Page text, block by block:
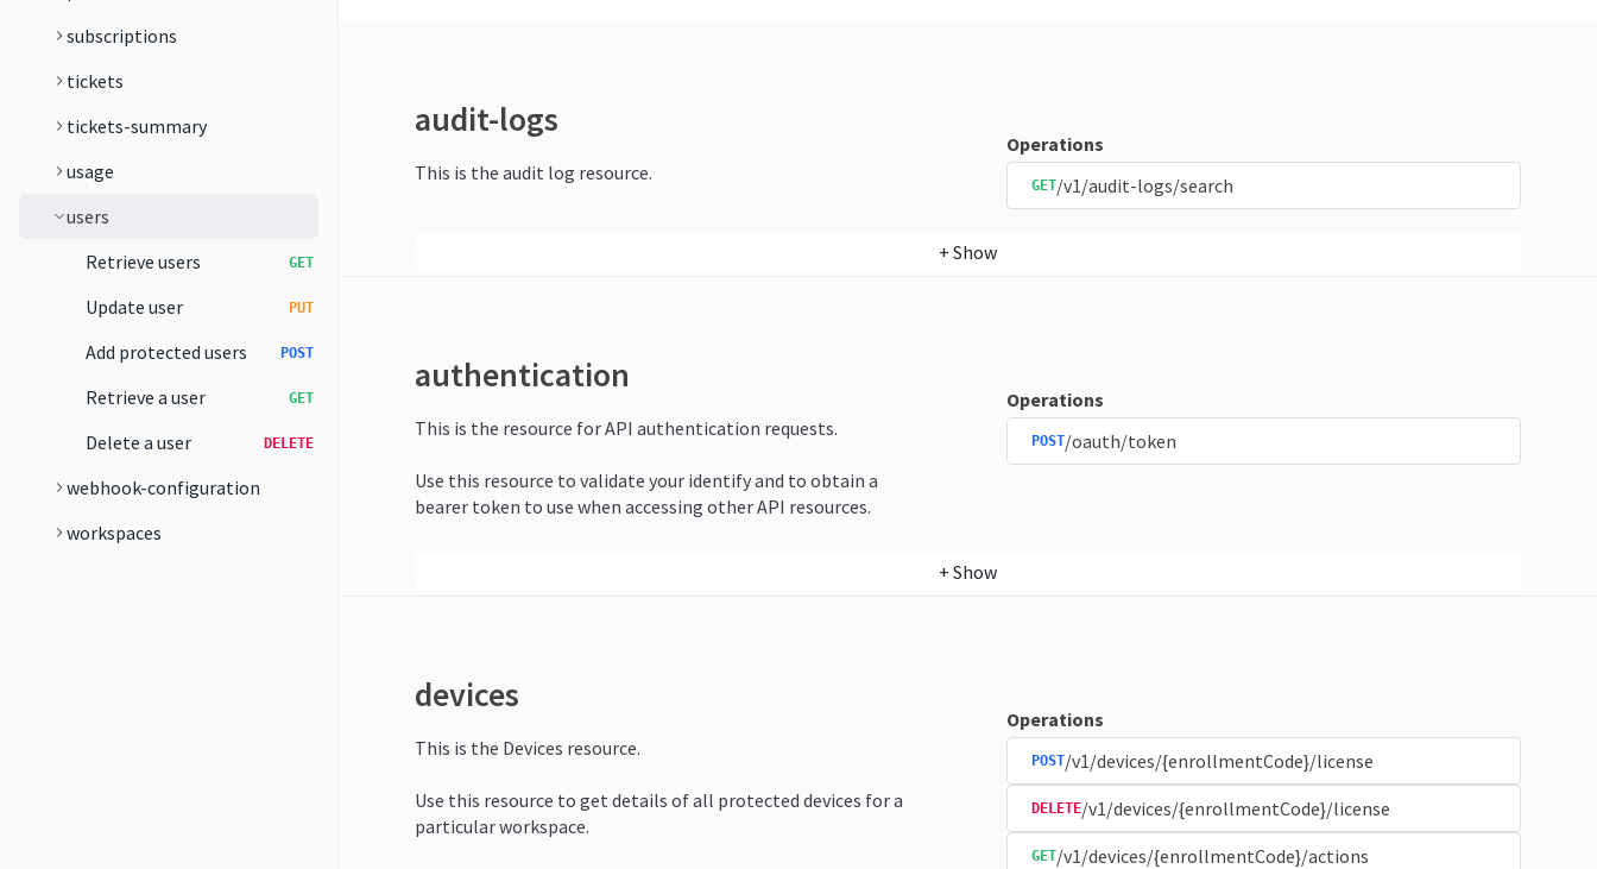
subscriptions
tickets
tickets-summary
usage
users
Retrieve users
GET
Update user PUT
Add protected users POST
Retrieve a user GET
Delete a user DELETE
webhook-configuration
workspaces
audit-logs
This is the audit log resource.
Operations
GET/v1/audit-logs/search
+ Show
authentication
This is the resource for API authentication requests.
Use this resource to validate your identify and to obtain a
bearer token to use when accessing other API resources.
Operations
POST/oauth/token
+ Show
devices
This is the Devices resource.
Use this resource to get details of all protected devices for a
particular workspace.
Operations
POST/v1/devices/{enrollmentCode}/license
DELETE/v1/devices/{enrollmentCode}/license
GET/v1/devices/{enrollmentCode}/actions